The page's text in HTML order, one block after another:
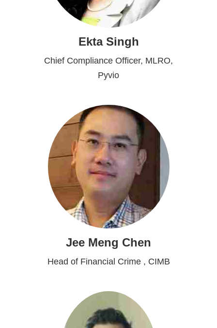
Ekta Singh
Chief Compliance Officer, MLRO,
Pyvio
Jee Meng Chen
Head of Financial Crime , CIMB